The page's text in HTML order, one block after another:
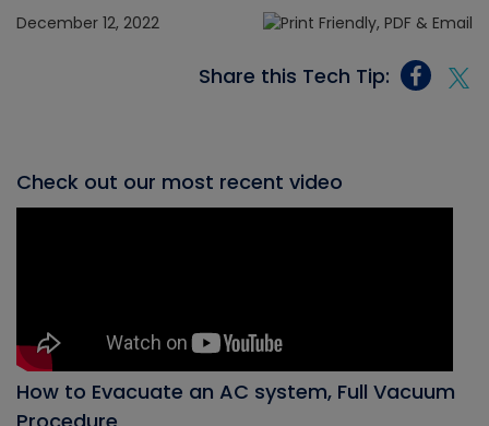
December 12, 2022
Share this Tech Tip:
Check out our most recent video
How to Evacuate an AC system, Full Vacuum